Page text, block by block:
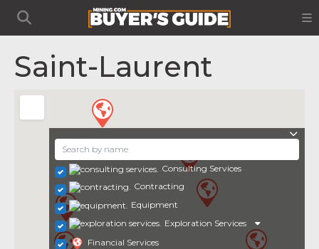
Saint-Laurent
Consulting Services
Contracting
Equipment
Exploration Services
Financial Services